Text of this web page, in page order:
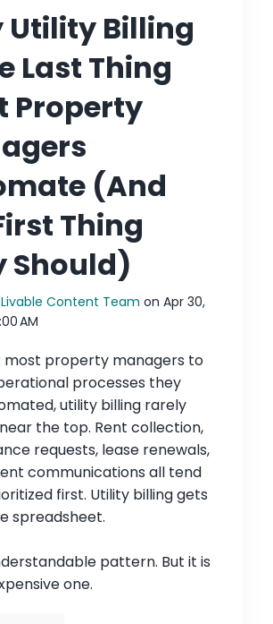
Utility Billing
Last Thing
Property
(And
Thing
Should)
Livable Content Team on Apr 30,
AM
most property managers to
processes they
utility billing rarely
the top. Rent collection,
requests, lease renewals,
communications all tend
first. Utility billing gets
spreadsheet.
pattern. But it is
one.